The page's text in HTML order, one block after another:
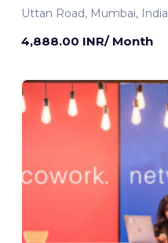
Uttan Road, Mumbai, India
4,888.00 INR/ Month